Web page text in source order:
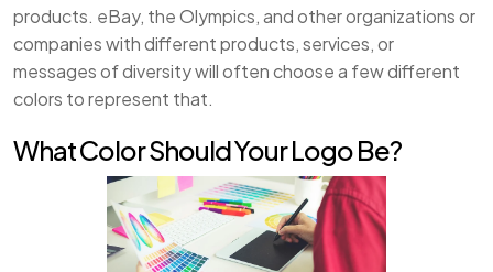
products. eBay, the Olympics, and other organizations or
companies with different products, services, or
messages of diversity will often choose a few different
colors to represent that.
What Color Should Your Logo Be?